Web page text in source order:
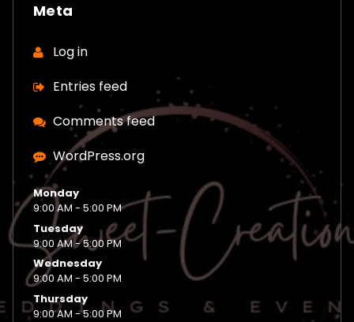
Meta
Log in
Entries feed
Comments feed
WordPress.org
Monday
9:00 AM - 5:00 PM
Tuesday
9:00 AM - 5:00 PM
Wednesday
9:00 AM - 5:00 PM
Thursday
9:00 AM - 5:00 PM